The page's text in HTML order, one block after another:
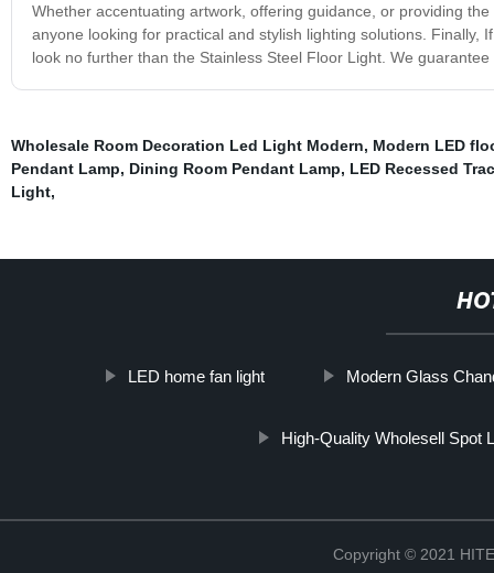
Whether accentuating artwork, offering guidance, or providing
anyone looking for practical and stylish lighting solutions.
look no further than the Stainless Steel Floor Light. We
Wholesale Room Decoration Led Light Modern, Modern LED
Pendant Lamp, Dining Room Pendant Lamp, LED Recessed
Light,
LED home fan light Modern Glass
High-Quality Wholesell Spot
Copyright © 2021